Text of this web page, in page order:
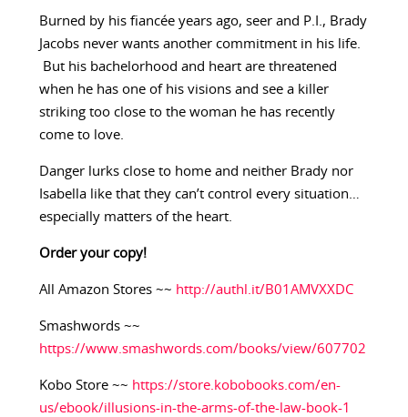
Burned by his fiancée years ago, seer and P.I., Brady
Jacobs never wants another commitment in his life.
But his bachelorhood and heart are threatened
when he has one of his visions and see a killer
striking too close to the woman he has recently
come to love.
Danger lurks close to home and neither Brady nor
Isabella like that they can’t control every situation…
especially matters of the heart.
Order your copy!
All Amazon Stores ~~ http://authl.it/B01AMVXXDC
Smashwords ~~
https://www.smashwords.com/books/view/607702
Kobo Store ~~ https://store.kobobooks.com/en-
us/ebook/illusions-in-the-arms-of-the-law-book-1